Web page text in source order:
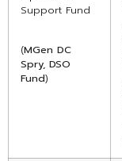
Support Fund
(MGen DC
Spry, DSO
Fund)